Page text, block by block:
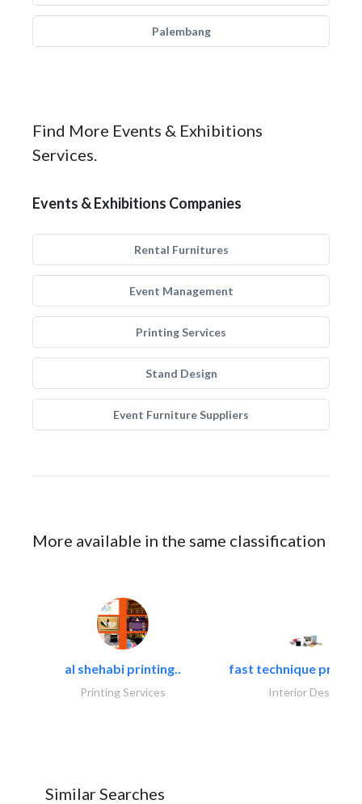
Palembang
Find More Events & Exhibitions
Services.
Events & Exhibitions Companies
Rental Furnitures
Event Management
Printing Services
Stand Design
Event Furniture Suppliers
More available in the same classification
al shehabi printing..
Printing Services
fast technique pre-
Interior Design
Similar Searches